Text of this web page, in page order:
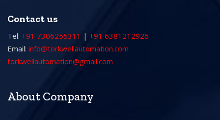
Contact us
Tel: +91 7306255311 | +91 6381212926
Email: info@torkwellautomation.com
torkwellautomation@gmail.com
About Company